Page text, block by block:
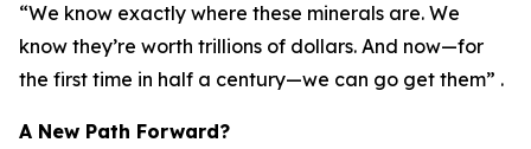
“We know exactly where these minerals are. We
know they’re worth trillions of dollars. And now—for
the first time in half a century—we can go get them” .
A New Path Forward?